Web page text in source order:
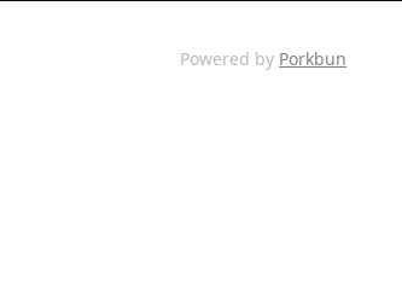
Powered by Porkbun